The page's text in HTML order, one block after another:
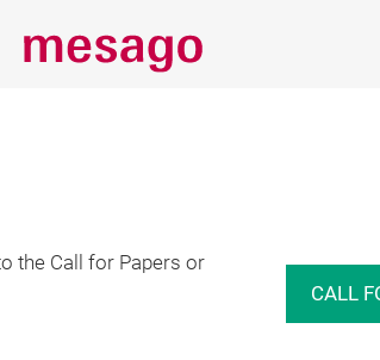
the Call for Papers or
CALL